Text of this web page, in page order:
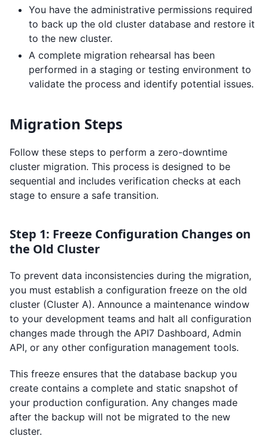
You have the administrative permissions required
to back up the old cluster database and restore it
to the new cluster.
A complete migration rehearsal has been
performed in a staging or testing environment to
validate the process and identify potential issues.
Migration Steps
Follow these steps to perform a zero-downtime
cluster migration. This process is designed to be
sequential and includes verification checks at each
stage to ensure a safe transition.
Step 1: Freeze Configuration Changes on
the Old Cluster
To prevent data inconsistencies during the migration,
you must establish a configuration freeze on the old
cluster (Cluster A). Announce a maintenance window
to your development teams and halt all configuration
changes made through the API7 Dashboard, Admin
API, or any other configuration management tools.
This freeze ensures that the database backup you
create contains a complete and static snapshot of
your production configuration. Any changes made
after the backup will not be migrated to the new
cluster.